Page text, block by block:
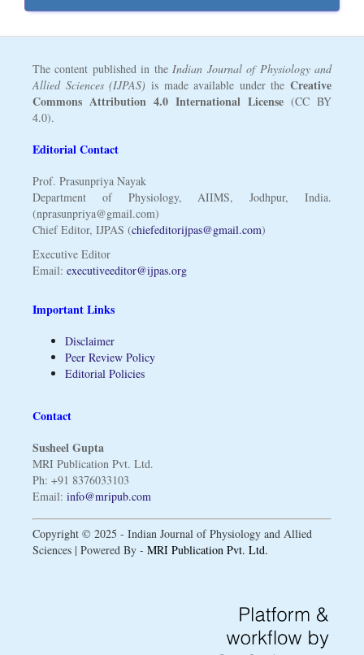
The content published in theIndian Journal of Physiology and
Allied Sciences (IJPAS) is made available under theCreative
Commons Attribution 4.0 International License (CC BY
4.0).
Editorial Contact
Prof. Prasunpriya Nayak
Department of Physiology, AIIMS, Jodhpur, India.
(nprasunpriya@gmail.com)
Chief Editor, IJPAS (chiefeditorijpas@gmail.com)
Executive Editor
Email: executiveeditor@ijpas.org
Important Links
Disclaimer
Peer Review Policy
Editorial Policies
Contact
Susheel Gupta
MRI Publication Pvt. Ltd.
Ph: +91 8376033103
Email: info@mripub.com
Copyright © 2025 - Indian Journal of Physiology and Allied
Sciences | Powered By - MRI Publication Pvt. Ltd.